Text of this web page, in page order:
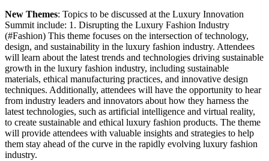
New Themes: Topics to be discussed at the Luxury Innovation
Summit include: 1. Disrupting the Luxury Fashion Industry
(#Fashion) This theme focuses on the intersection of technology,
design, and sustainability in the luxury fashion industry. Attendees
will learn about the latest trends and technologies driving sustainable
growth in the luxury fashion industry, including sustainable
materials, ethical manufacturing practices, and innovative design
techniques. Additionally, attendees will have the opportunity to hear
from industry leaders and innovators about how they harness the
latest technologies, such as artificial intelligence and virtual reality,
to create sustainable and ethical luxury fashion products. The theme
will provide attendees with valuable insights and strategies to help
them stay ahead of the curve in the rapidly evolving luxury fashion
industry.